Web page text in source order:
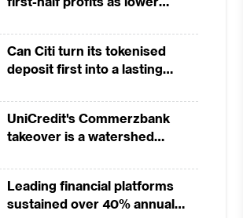
revenues
Can Citi turn its tokenised
deposit first into a lasting
UniCredit's Commerzbank
takeover is a watershed
Leading financial platforms
sustained over 40% annual